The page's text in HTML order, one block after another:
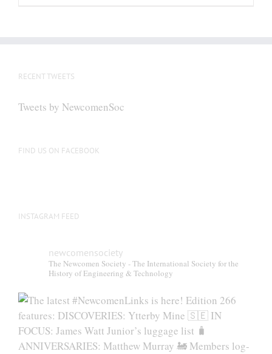
be
on
RECENT TWEETS
Tweets by NewcomenSoc
FIND US ON FACEBOOK
INSTAGRAM FEED
newcomensociety
The Newcomen Society - The International Society for the
History of Engineering & Technology